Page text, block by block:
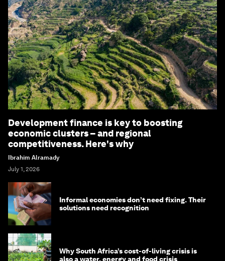
Development finance is key to boosting
economic clusters – and regional
competitiveness. Here's why
Ibrahim Alramady
July 1, 2026
Informal economies don’t need fixing. Their
solutions need recognition
Why South Africa’s cost-of-living crisis is
also a water, energy and food crisis